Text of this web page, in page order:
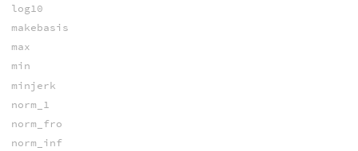
log10
makebasis
max
min
minjerk
norm_1
norm_fro
norm_inf